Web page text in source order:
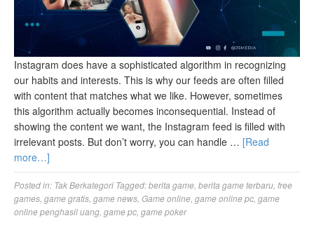
Instagram does have a sophisticated algorithm in recognizing
our habits and interests. This is why our feeds are often filled
with content that matches what we like. However, sometimes
this algorithm actually becomes inconsequential. Instead of
showing the content we want, the Instagram feed is filled with
irrelevant posts. But don’t worry, you can handle … [Read
more…]
Posted in: Tak Berkategori Tagged:berita game, berita game terbaru, free
games, game gratis, game news, Game online, game online pc, game
online penghasil uang, game pc, game poker